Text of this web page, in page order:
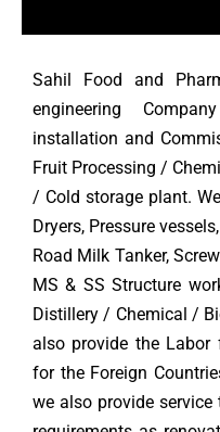
Sahil Food and
engineering
installation and
Fruit Processing /
/ Cold storage plant.
Dryers, Pressure
Road Milk Tanker,
MS & SS Structure
Distillery / Chemical /
also provide the Labor
for the Foreign
we also provide